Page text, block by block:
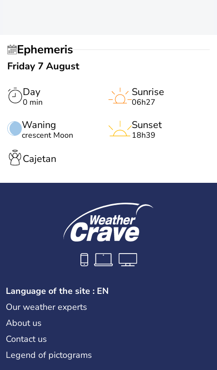
Ephemeris
Friday 7 August
Day
0 min
Waning
crescent Moon
Sunrise
06h27
Sunset
18h39
Cajetan
Language of the site : EN
Our weather experts
About us
Contact us
Legend of pictograms